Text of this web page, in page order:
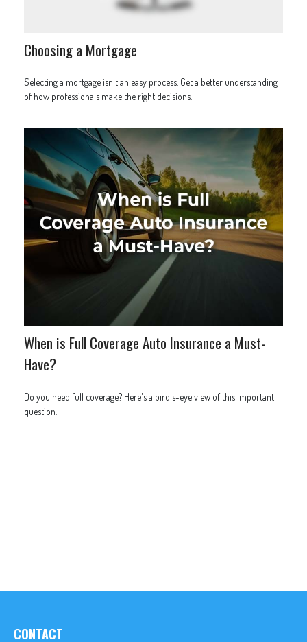
Choosing a Mortgage
Selecting a mortgage isn't an easy process. Get a better understanding
of how professionals make the right decisions.
When is Full Coverage Auto Insurance a Must-
Have?
Do you need full coverage? Here's a bird's-eye view of this important
question.
CONTACT